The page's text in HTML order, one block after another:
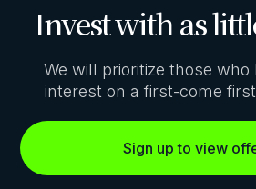
Invest with as
We will prioritize those who
interest on a first-come
Sign up to view